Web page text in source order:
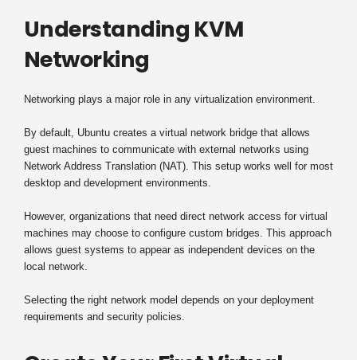
Understanding KVM
Networking
Networking plays a major role in any virtualization environment.
By default, Ubuntu creates a virtual network bridge that allows
guest machines to communicate with external networks using
Network Address Translation (NAT). This setup works well for most
desktop and development environments.
However, organizations that need direct network access for virtual
machines may choose to configure custom bridges. This approach
allows guest systems to appear as independent devices on the
local network.
Selecting the right network model depends on your deployment
requirements and security policies.